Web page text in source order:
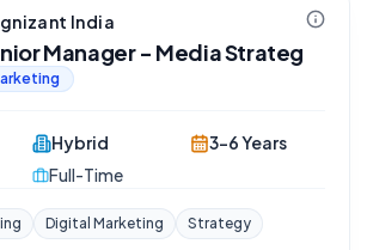
India
Manager - Media Strateg
Hybrid
Full-Time
3-6 Years
Digital Marketing Strategy